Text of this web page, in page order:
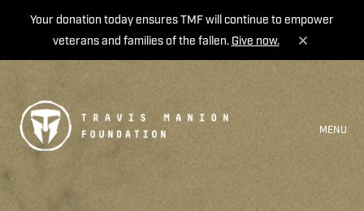
Your donation today ensures TMF will continue to empower
veterans and families of the fallen. Give now.
MENU